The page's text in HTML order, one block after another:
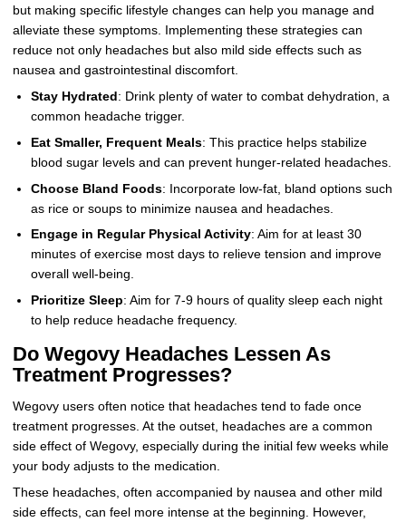
but making specific lifestyle changes can help you manage and
alleviate these symptoms. Implementing these strategies can
reduce not only headaches but also mild side effects such as
nausea and gastrointestinal discomfort.
Stay Hydrated : Drink plenty of water to combat dehydration, a
common headache trigger.
Eat Smaller, Frequent Meals: This practice helps stabilize
blood sugar levels and can prevent hunger-related headaches.
Choose Bland Foods: Incorporate low-fat, bland options such
as rice or soups to minimize nausea and headaches.
Engage in Regular Physical Activity: Aim for at least 30
minutes of exercise most days to relieve tension and improve
overall well-being.
Prioritize Sleep: Aim for 7-9 hours of quality sleep each night
to help reduce headache frequency.
Do Wegovy Headaches Lessen As
Treatment Progresses?
Wegovy users often notice that headaches tend to fade once
treatment progresses. At the outset, headaches are a common
side effect of Wegovy, especially during the initial few weeks while
your body adjusts to the medication.
These headaches, often accompanied by nausea and other mild
side effects, can feel more intense at the beginning. However,